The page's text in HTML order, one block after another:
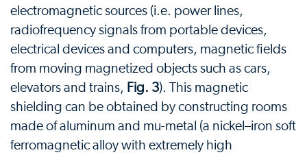
electromagnetic sources (i.e. power lines,
radiofrequency signals from portable devices,
electrical devices and computers, magnetic fields
from moving magnetized objects such as cars,
elevators and trains, Fig. 3). This magnetic
shielding can be obtained by constructing rooms
made of aluminum and mu-metal (a nickel–iron soft
ferromagnetic alloy with extremely high